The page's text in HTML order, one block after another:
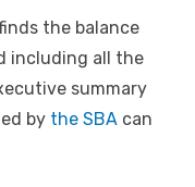
the balance
including all the
summary
by the SBA can